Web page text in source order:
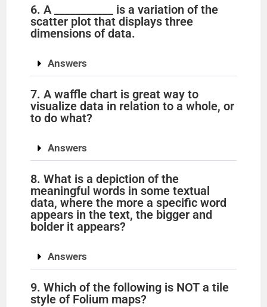
6. A ___________ is a variation of the
scatter plot that displays three
dimensions of data.
Answers
7. A waffle chart is great way to
visualize data in relation to a whole, or
to do what?
Answers
8. What is a depiction of the
meaningful words in some textual
data, where the more a specific word
appears in the text, the bigger and
bolder it appears?
Answers
9. Which of the following is NOT a tile
style of Folium maps?